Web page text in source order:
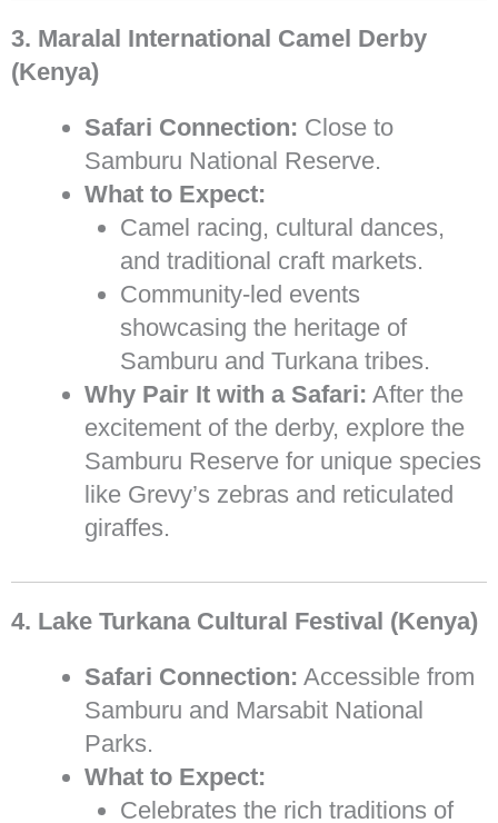
3. Maralal International Camel Derby
(Kenya)
Safari Connection: Close to
Samburu National Reserve.
What to Expect:
Camel racing, cultural dances,
and traditional craft markets.
Community-led events
showcasing the heritage of
Samburu and Turkana tribes.
Why Pair It with a Safari: After the
excitement of the derby, explore the
Samburu Reserve for unique species
like Grevy’s zebras and reticulated
giraffes.
4. Lake Turkana Cultural Festival (Kenya)
Safari Connection: Accessible from
Samburu and Marsabit National
Parks.
What to Expect:
Celebrates the rich traditions of